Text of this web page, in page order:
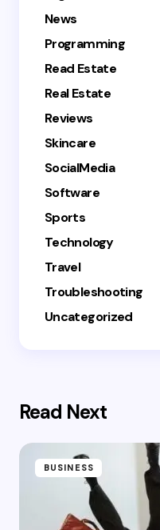
News
Programming
Read Estate
Real Estate
Reviews
Skincare
SocialMedia
Software
Sports
Technology
Travel
Troubleshooting
Uncategorized
Read Next
BUSINESS